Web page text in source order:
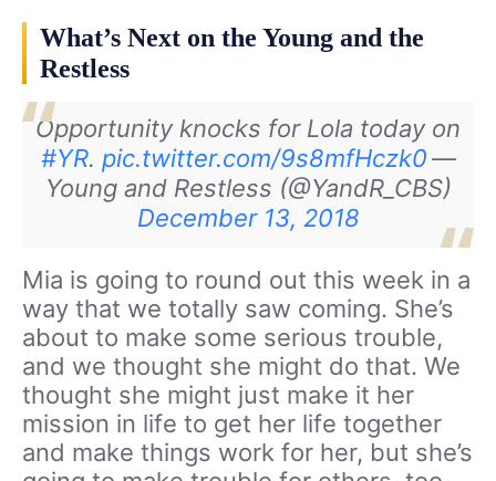
What’s Next on the Young and the
Restless
Opportunity knocks for Lola today on
#YR. pic.twitter.com/9s8mfHczk0—
Young and Restless (@YandR_CBS)
December 13, 2018
Mia is going to round out this week in a
way that we totally saw coming. She’s
about to make some serious trouble,
and we thought she might do that. We
thought she might just make it her
mission in life to get her life together
and make things work for her, but she’s